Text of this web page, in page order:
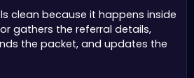
clean because it happens inside
gathers the referral details,
the packet, and updates the